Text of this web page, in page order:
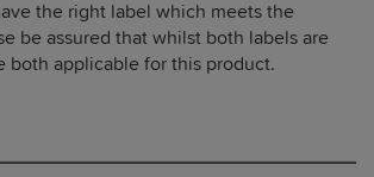
the right label which meets the
be assured that whilst both labels are
both applicable for this product.